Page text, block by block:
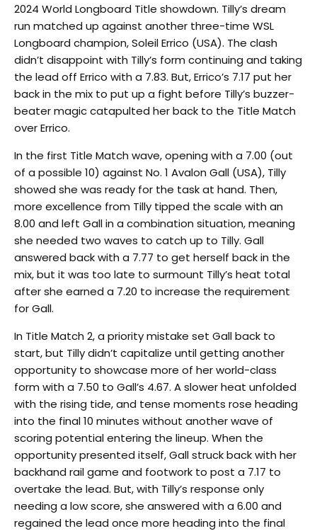
2024 World Longboard Title showdown. Tilly’s dream
run matched up against another three-time WSL
Longboard champion, Soleil Errico (USA). The clash
didn’t disappoint with Tilly’s form continuing and taking
the lead off Errico with a 7.83. But, Errico’s 7.17 put her
back in the mix to put up a fight before Tilly’s buzzer-
beater magic catapulted her back to the Title Match
over Errico.
In the first Title Match wave, opening with a 7.00 (out
of a possible 10) against No. 1 Avalon Gall (USA), Tilly
showed she was ready for the task at hand. Then,
more excellence from Tilly tipped the scale with an
8.00 and left Gall in a combination situation, meaning
she needed two waves to catch up to Tilly. Gall
answered back with a 7.77 to get herself back in the
mix, but it was too late to surmount Tilly’s heat total
after she earned a 7.20 to increase the requirement
for Gall.
In Title Match 2, a priority mistake set Gall back to
start, but Tilly didn’t capitalize until getting another
opportunity to showcase more of her world-class
form with a 7.50 to Gall’s 4.67. A slower heat unfolded
with the rising tide, and tense moments rose heading
into the final 10 minutes without another wave of
scoring potential entering the lineup. When the
opportunity presented itself, Gall struck back with her
backhand rail game and footwork to post a 7.17 to
overtake the lead. But, with Tilly’s response only
needing a low score, she answered with a 6.00 and
regained the lead once more heading into the final